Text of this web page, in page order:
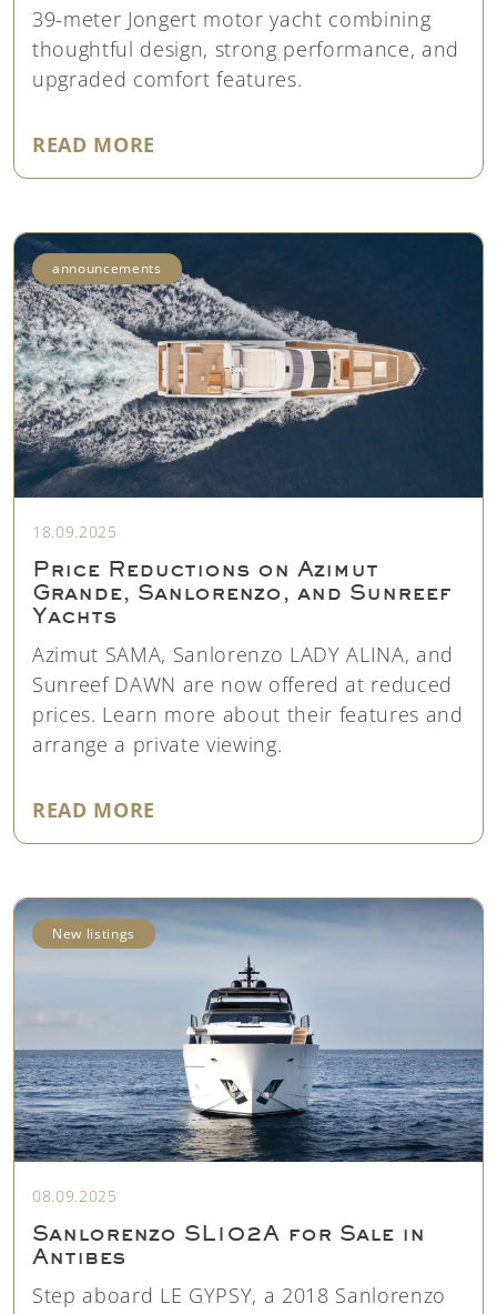
39-meter Jongert motor yacht combining
thoughtful design, strong performance, and
upgraded comfort features.
READ MORE
announcements
18.09.2025
Price Reductions on Azimut
Grande, Sanlorenzo, and Sunreef
Yachts
Azimut SAMA, Sanlorenzo LADY ALINA, and
Sunreef DAWN are now offered at reduced
prices. Learn more about their features and
arrange a private viewing.
READ MORE
New listings
08.09.2025
Sanlorenzo SL102A for Sale in
Antibes
Step aboard LE GYPSY, a 2018 Sanlorenzo